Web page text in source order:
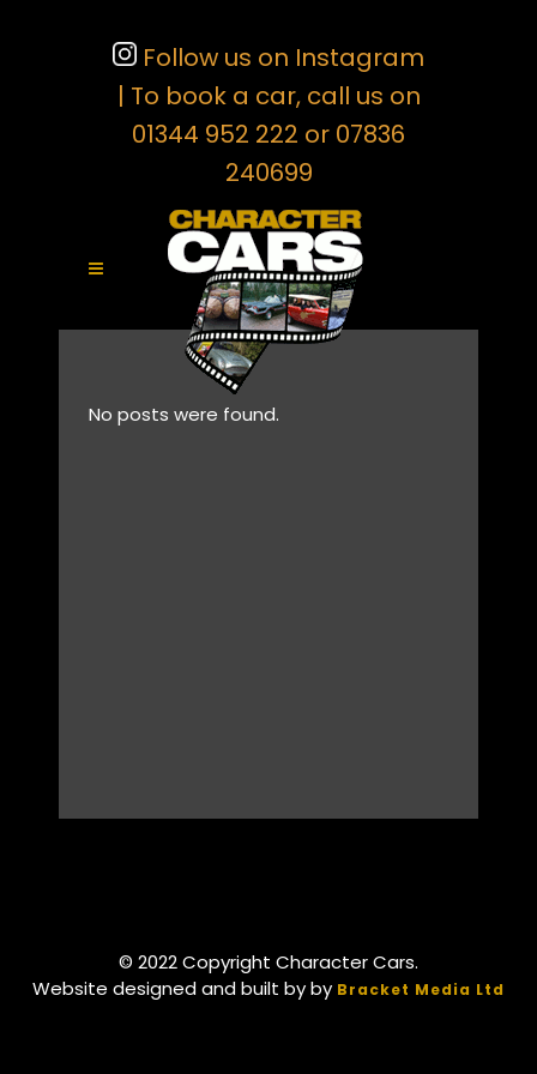
Follow us on Instagram
| To book a car, call us on
01344 952 222 or 07836
240699
No posts were found.
© 2022 Copyright Character Cars.
Website designed and built by by Bracket Media Ltd